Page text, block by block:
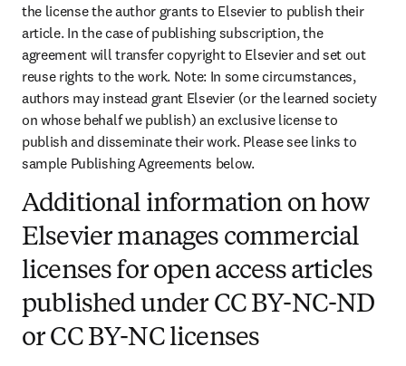
the license the author grants to Elsevier to publish their
article. In the case of publishing subscription, the
agreement will transfer copyright to Elsevier and set out
reuse rights to the work. Note: In some circumstances,
authors may instead grant Elsevier (or the learned society
on whose behalf we publish) an exclusive license to
publish and disseminate their work. Please see links to
sample Publishing Agreements below.
Additional information on how
Elsevier manages commercial
licenses for open access articles
published under CC BY-NC-ND
or CC BY-NC licenses